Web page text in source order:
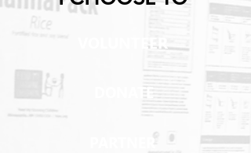
VOLUNTEER
DONATE
PARTNER